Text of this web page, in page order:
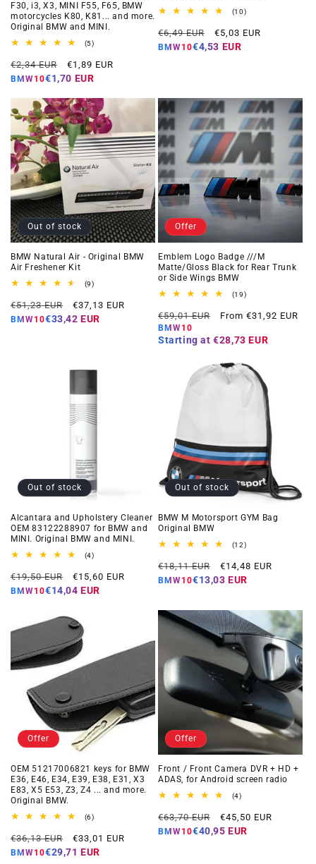
F30, i3, X3, MINI F55, F65, BMW
motorcycles K80, K81... and more.
Original BMW and MINI.
(5)5
reviews
Regular
price
€2,34 EUR
Offer
price
€1,89 EUR
BMW10€1,70 EUR
(10)10
reviews
Regular
price
€6,49 EUR
Offer
price
€5,03 EUR
BMW10€4,53 EUR
Out of stock
BMW Natural Air - Original BMW
Air Freshener Kit
(9)9
reviews
Regular
price
€51,23 EUR
Offer
price
€37,13 EUR
BMW10€33,42 EUR
Offer
Emblem Logo Badge ///M
Matte/Gloss Black for Rear Trunk
or Side Wings BMW
(19)19
reviews
Regular
price
€59,01 EUR
Offer
From €31,92 EUR
BMW10
Starting at €28,73 EUR
Out of stock
Alcantara and Upholstery Cleaner
OEM 83122288907 for BMW and
MINI. Original BMW and MINI.
(4)4
reviews
Regular
price
€19,50 EUR
Offer
price
€15,60 EUR
BMW10€14,04 EUR
Out of stock
BMW M Motorsport GYM Bag
Original BMW
(12)12
reviews
Regular
price
€18,11 EUR
Offer
price
€14,48 EUR
BMW10€13,03 EUR
Offer
OEM 51217006821 keys for BMW
E36, E46, E34, E39, E38, E31, X3
E83, X5 E53, Z3, Z4 ... and more.
Original BMW.
(6)6
reviews
Regular
price
€36,13 EUR
Offer
price
€33,01 EUR
BMW10€29,71 EUR
Offer
Front / Front Camera DVR + HD +
ADAS, for Android screen radio
(4)4
reviews
Regular
price
€63,70 EUR
Offer
price
€45,50 EUR
BMW10€40,95 EUR